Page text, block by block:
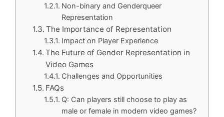
Non-binary and Genderqueer
Representation
The Importance of Representation
Impact on Player Experience
The Future of Gender Representation in
Video Games
Challenges and Opportunities
FAQs
Q: Can players still choose to play as
male or female in modern video games?